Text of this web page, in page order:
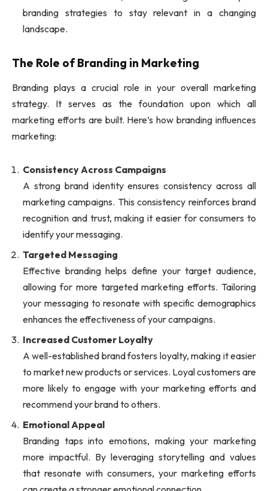
branding strategies to stay relevant in a changing
landscape.
The Role of Branding in Marketing
Branding plays a crucial role in your overall marketing
strategy. It serves as the foundation upon which all
marketing efforts are built. Here’s how branding influences
marketing:
Consistency Across Campaigns
A strong brand identity ensures consistency across all
marketing campaigns. This consistency reinforces brand
recognition and trust, making it easier for consumers to
identify your messaging.
Targeted Messaging
Effective branding helps define your target audience,
allowing for more targeted marketing efforts. Tailoring
your messaging to resonate with specific demographics
enhances the effectiveness of your campaigns.
Increased Customer Loyalty
A well-established brand fosters loyalty, making it easier
to market new products or services. Loyal customers are
more likely to engage with your marketing efforts and
recommend your brand to others.
Emotional Appeal
Branding taps into emotions, making your marketing
more impactful. By leveraging storytelling and values
that resonate with consumers, your marketing efforts